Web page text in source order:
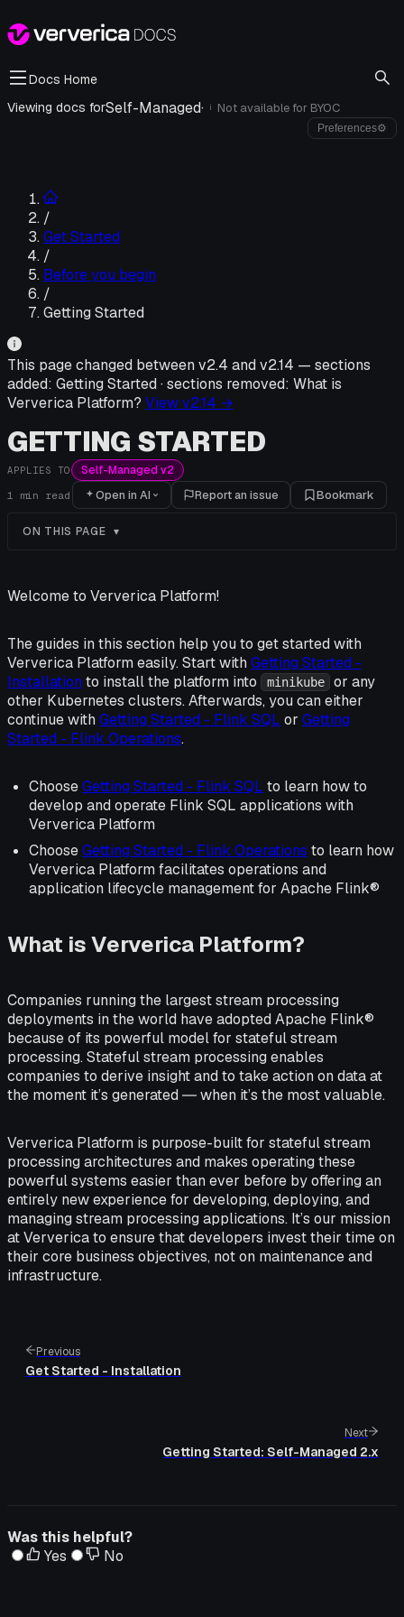
Docs Home
Viewing docs forSelf-Managed· i Not available for BYOC
Preferences⚙
/
Get Started
/
Before you begin
/
Getting Started
This page changed between v2.4 and v2.14 — sections
added: Getting Started · sections removed: What is
Ververica Platform? View v2.14 →
GETTING STARTED
APPLIES TO Self-Managed v2
1 min read Open in AI Report an issue Bookmark
ON THIS PAGE
Welcome to Ververica Platform!
The guides in this section help you to get started with
Ververica Platform easily. Start with Getting Started -
Installation to install the platform into minikube
or any
other Kubernetes clusters. Afterwards, you can either
continue with Getting Started - Flink SQL or Getting
Started - Flink Operations.
ChooseGetting Started - Flink SQL to learn how to
develop and operate Flink SQL applications with
Ververica Platform
ChooseGetting Started - Flink Operations to learn how
Ververica Platform facilitates operations and
application lifecycle management for Apache Flink®
What is Ververica Platform?
Companies running the largest stream processing
deployments in the world have adopted Apache Flink®
because of its powerful model for stateful stream
processing. Stateful stream processing enables
companies to derive insight and to take action on data at
the moment it’s generated ― when it’s the most valuable.
Ververica Platform is purpose-built for stateful stream
processing architectures and makes operating these
powerful systems easier than ever before by offering an
entirely new experience for developing, deploying, and
managing stream processing applications. It’s our mission
at Ververica to ensure that developers invest their time on
their core business objectives, not on maintenance and
infrastructure.
Previous
Get Started - Installation
Next
Getting Started: Self-Managed 2.x
Was this helpful?
Yes
No